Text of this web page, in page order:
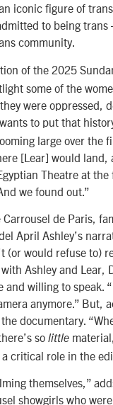
iconic figure of
to being
community.
of the 2025
some of the
were oppressed,
wants to put that
large over the
[Lear] would
Theatre at the
we found out.”
de Paris,
April Ashley’s
would refuse to)
Ashley and Lear,
willing to speak.
anymore.” But,
documentary.
so little
critical role in the
themselves,”
showgirls who